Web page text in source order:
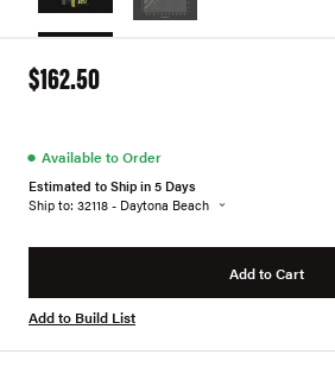
$162.50
● Available to Order
Estimated to Ship in 5 Days
Ship to: 32118 - Daytona Beach
Add to Cart
Add to Build List